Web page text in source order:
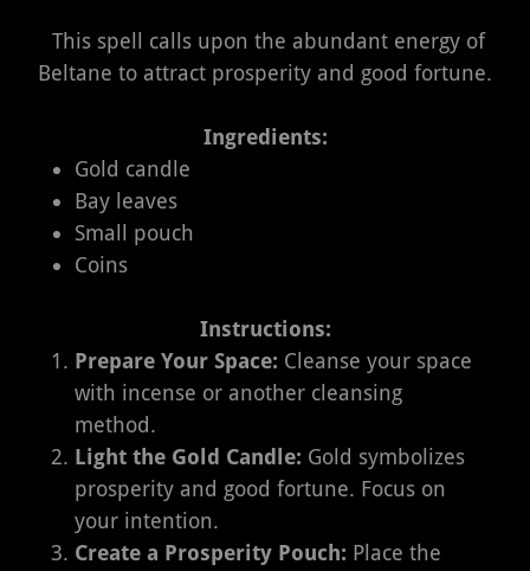
This spell calls upon the abundant energy of
Beltane to attract prosperity and good fortune.
Ingredients:
Gold candle
Bay leaves
Small pouch
Coins
Instructions:
Prepare Your Space: Cleanse your space
with incense or another cleansing
method.
Light the Gold Candle: Gold symbolizes
prosperity and good fortune. Focus on
your intention.
Create a Prosperity Pouch: Place the